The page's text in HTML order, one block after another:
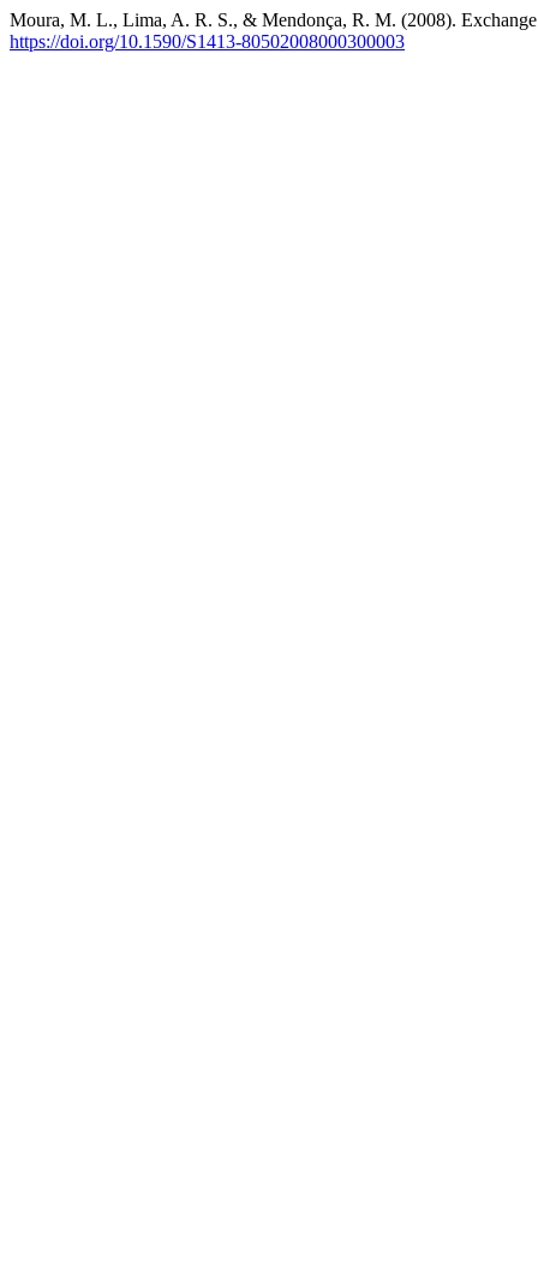
Moura, M. L., Lima, A. R. S., & Mendonça, R. M. (2008).
https://doi.org/10.1590/S1413-80502008000300003